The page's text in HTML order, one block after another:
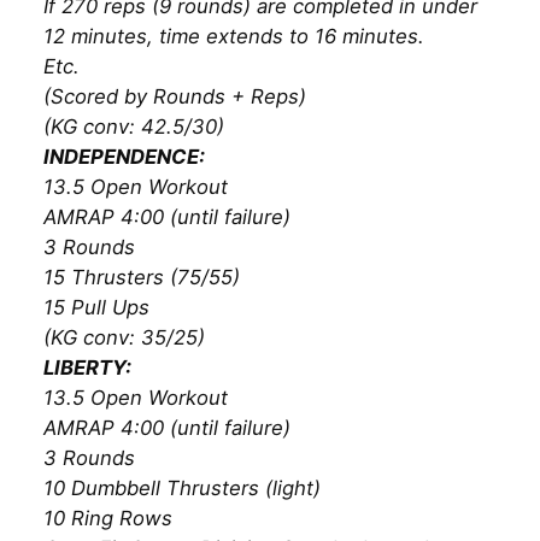
If 270 reps (9 rounds) are completed in under
12 minutes, time extends to 16 minutes.
Etc.
(Scored by Rounds + Reps)
(KG conv: 42.5/30)
INDEPENDENCE:
13.5 Open Workout
AMRAP 4:00 (until failure)
3 Rounds
15 Thrusters (75/55)
15 Pull Ups
(KG conv: 35/25)
LIBERTY:
13.5 Open Workout
AMRAP 4:00 (until failure)
3 Rounds
10 Dumbbell Thrusters (light)
10 Ring Rows